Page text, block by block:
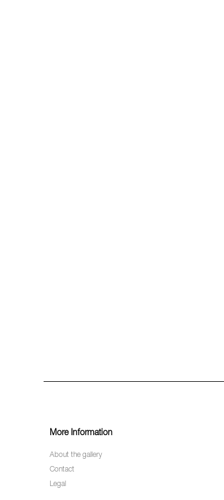
More Information
About the gallery
Contact
Legal